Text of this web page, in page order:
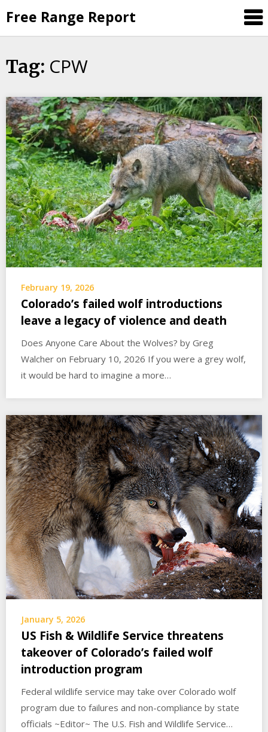
to
content
Free Range Report
Tag: CPW
February 19, 2026
Colorado’s failed wolf introductions
leave a legacy of violence and death
Does Anyone Care About the Wolves? by Greg
Walcher on February 10, 2026 If you were a grey wolf,
it would be hard to imagine a more…
January 5, 2026
US Fish & Wildlife Service threatens
takeover of Colorado’s failed wolf
introduction program
Federal wildlife service may take over Colorado wolf
program due to failures and non-compliance by state
officials ~Editor~ The U.S. Fish and Wildlife Service…